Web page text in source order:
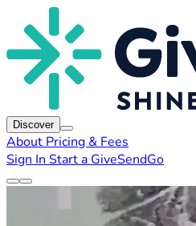
Discover
About Pricing & Fees
Sign In Start a GiveSendGo